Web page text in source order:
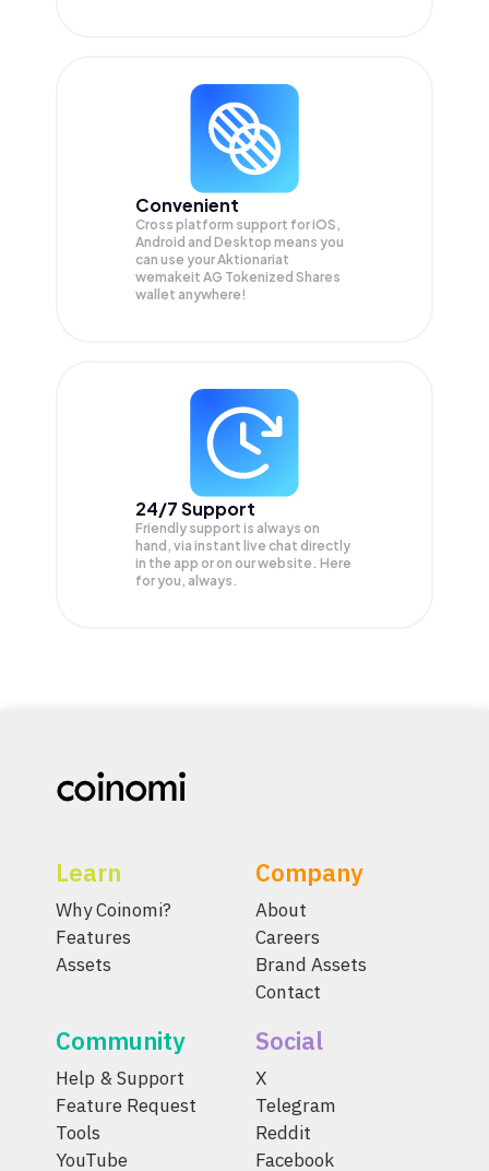
Convenient
Cross platform support for iOS,
Android and Desktop means you
can use your Aktionariat
wemakeit AG Tokenized Shares
wallet anywhere!
24/7 Support
Friendly support is always on
hand, via instant live chat directly
in the app or on our website. Here
for you, always.
Learn
Why Coinomi?
Features
Assets
Company
About
Careers
Brand Assets
Contact
Community
Help & Support
Feature Request
Tools
YouTube
Social
X
Telegram
Reddit
Facebook